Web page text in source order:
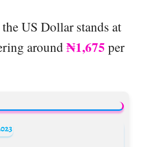
US Dollar stands at
around₦1,675 per